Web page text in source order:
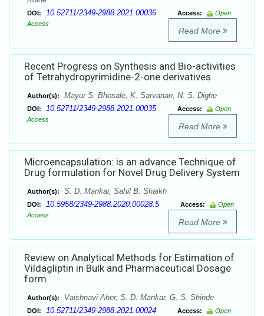
DOI: 10.52711/2349-2988.2021.00036 Access:
Open
Access
Read More
Recent Progress on Synthesis and Bio-activities
of Tetrahydropyrimidine-2-one derivatives
Author(s): Mayur S. Bhosale, K. Sarvanan, N. S. Dighe
DOI: 10.52711/2349-2988.2021.00035 Access:
Open
Access
Read More
Microencapsulation: is an advance Technique of
Drug formulation for Novel Drug Delivery System
Author(s): S. D. Mankar, Sahil B. Shaikh
DOI: 10.5958/2349-2988.2020.00028.5 Access:
Open
Access
Read More
Review on Analytical Methods for Estimation of
Vildagliptin in Bulk and Pharmaceutical Dosage
form
Author(s): Vaishnavi Aher, S. D. Mankar, G. S. Shinde
DOI: 10.52711/2349-2988.2021.00024 Access:
Open